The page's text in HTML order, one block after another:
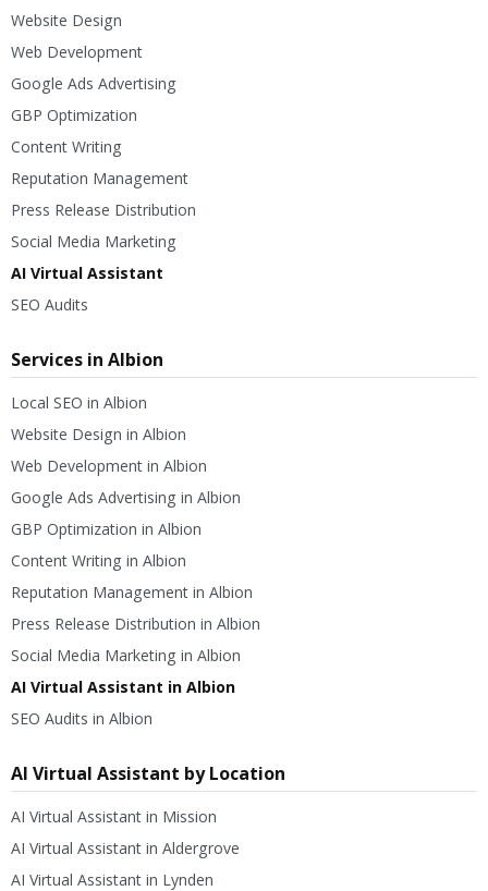
Website Design
Web Development
Google Ads Advertising
GBP Optimization
Content Writing
Reputation Management
Press Release Distribution
Social Media Marketing
AI Virtual Assistant
SEO Audits
Services in Albion
Local SEO in Albion
Website Design in Albion
Web Development in Albion
Google Ads Advertising in Albion
GBP Optimization in Albion
Content Writing in Albion
Reputation Management in Albion
Press Release Distribution in Albion
Social Media Marketing in Albion
AI Virtual Assistant in Albion
SEO Audits in Albion
AI Virtual Assistant by Location
AI Virtual Assistant in Mission
AI Virtual Assistant in Aldergrove
AI Virtual Assistant in Lynden